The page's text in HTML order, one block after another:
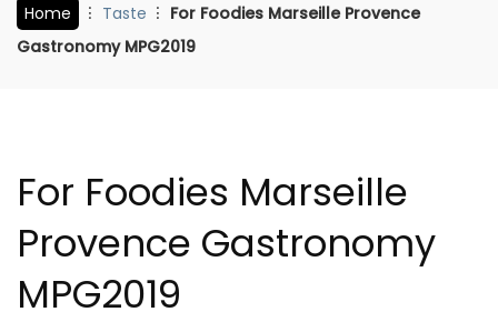
Home Taste
For Foodies Marseille Provence
Gastronomy MPG2019
For Foodies Marseille
Provence Gastronomy
MPG2019